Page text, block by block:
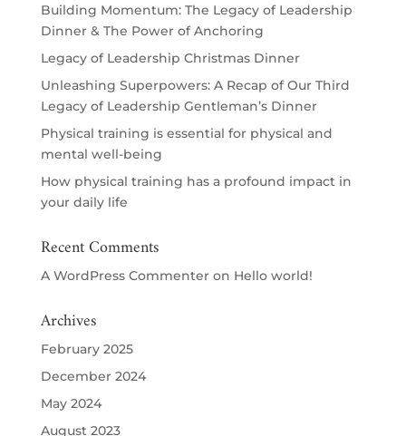
Building Momentum: The Legacy of Leadership
Dinner & The Power of Anchoring
Legacy of Leadership Christmas Dinner
Unleashing Superpowers: A Recap of Our Third
Legacy of Leadership Gentleman’s Dinner
Physical training is essential for physical and
mental well-being
How physical training has a profound impact in
your daily life
Recent Comments
A WordPress Commenteron Hello world!
Archives
February 2025
December 2024
May 2024
August 2023